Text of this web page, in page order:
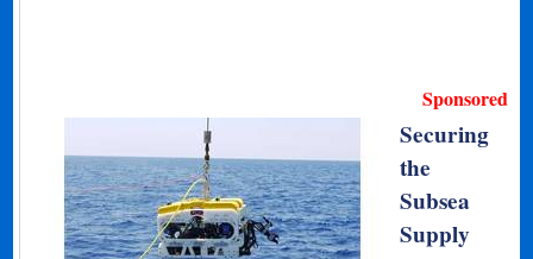
Sponsored
Securing
the
Subsea
Supply